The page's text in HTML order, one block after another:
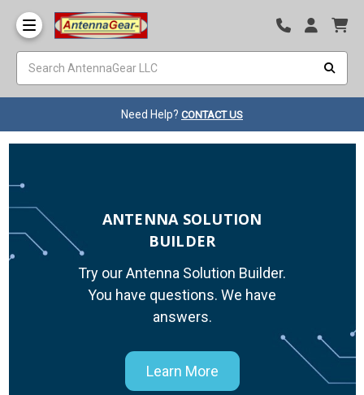
Need Help? CONTACT US
ANTENNA SOLUTION
BUILDER
Try our Antenna Solution Builder.
You have questions. We have
answers.
Learn More